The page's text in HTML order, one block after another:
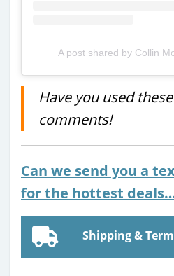
A post shared by Collin
Have you used
comments!
Can we send you a
for the hottest
Shipping &